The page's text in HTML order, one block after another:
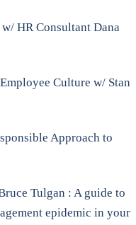
HR Consultant Dana
Culture w/ Stan
Approach to
Tulgan : A guide to
epidemic in your